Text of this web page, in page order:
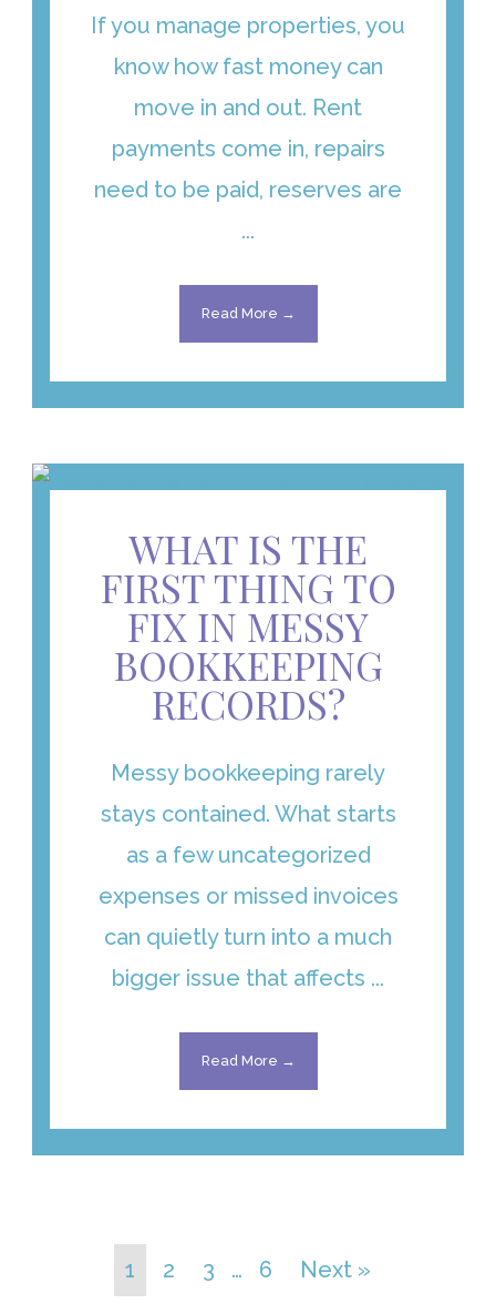
If you manage properties, you
know how fast money can
move in and out. Rent
payments come in, repairs
need to be paid, reserves are
...
Read More →
WHAT IS THE
FIRST THING TO
FIX IN MESSY
BOOKKEEPING
RECORDS?
Messy bookkeeping rarely
stays contained. What starts
as a few uncategorized
expenses or missed invoices
can quietly turn into a much
bigger issue that affects ...
Read More →
1 2 3 … 6 Next »